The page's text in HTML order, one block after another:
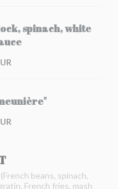
spinach, white
beans, spinach,
French fries, mash